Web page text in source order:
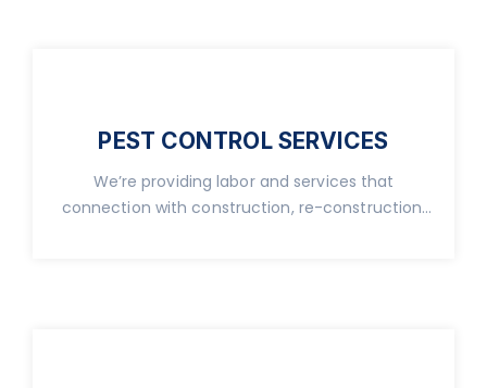
PEST CONTROL SERVICES
We’re providing labor and services that
connection with construction, re-construction,